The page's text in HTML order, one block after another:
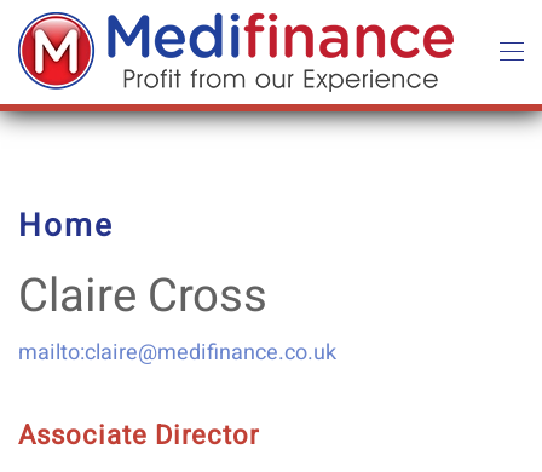
Skip to main content
Home
Claire Cross
mailto:claire@medifinance.co.uk
Associate Director